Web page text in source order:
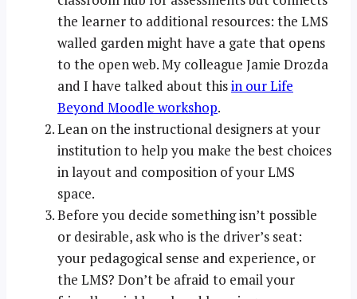
the learner to additional resources: the LMS
walled garden might have a gate that opens
to the open web. My colleague Jamie Drozda
and I have talked about thisin our Life
Beyond Moodle workshop.
Lean on the instructional designers at your
institution to help you make the best choices
in layout and composition of your LMS
space.
Before you decide something isn’t possible
or desirable, ask who is the driver’s seat:
your pedagogical sense and experience, or
the LMS? Don’t be afraid to email your